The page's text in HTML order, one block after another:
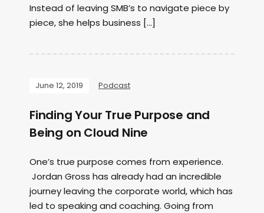
Instead of leaving SMB’s to navigate piece by
piece, she helps business […]
June 12, 2019 Podcast
Finding Your True Purpose and
Being on Cloud Nine
One’s true purpose comes from experience.
Jordan Gross has already had an incredible
journey leaving the corporate world, which has
led to speaking and coaching. Going from